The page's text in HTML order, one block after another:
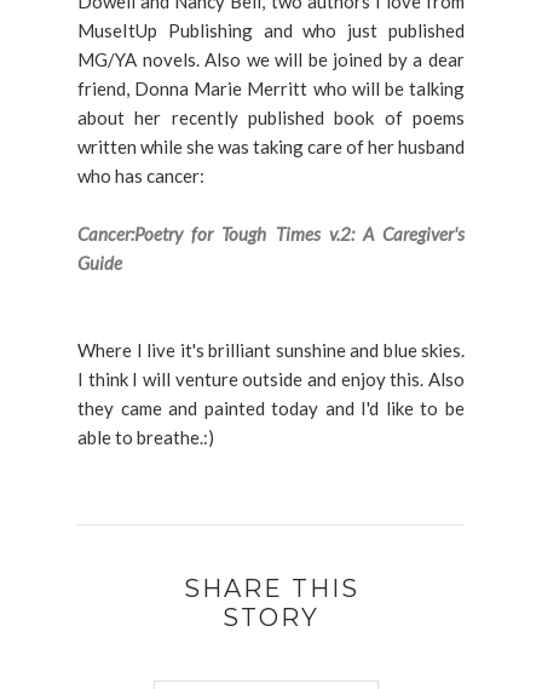
MuseItUp Publishing and who just published
MG/YA novels. Also we will be joined by a dear
friend, Donna Marie Merritt who will be talking
about her recently published book of poems
written while she was taking care of her husband
who has cancer:
Cancer:Poetry for Tough Times v.2: A Caregiver's
Guide
Where I live it's brilliant sunshine and blue skies.
I think I will venture outside and enjoy this. Also
they came and painted today and I'd like to be
able to breathe.:)
SHARE THIS
STORY